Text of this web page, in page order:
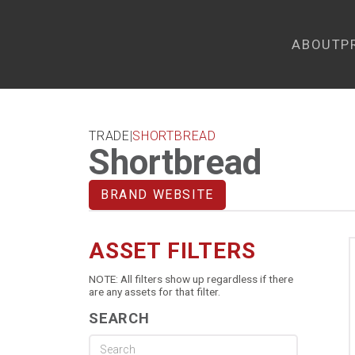
ABOUT
TRADE SHORTBREAD
Shortbread
BRAND WEBSITE
ASSET FILTERS
NOTE: All filters show up regardless if there
are any assets for that filter.
SEARCH